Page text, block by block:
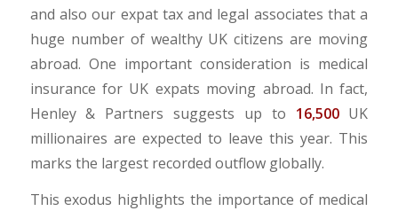
and also our expat tax and legal associates that a
huge number of wealthy UK citizens are moving
abroad. One important consideration is medical
insurance for UK expats moving abroad. In fact,
Henley & Partners suggests up to 16,500UK
millionaires are expected to leave this year. This
marks the largest recorded outflow globally.
This exodus highlights the importance of medical